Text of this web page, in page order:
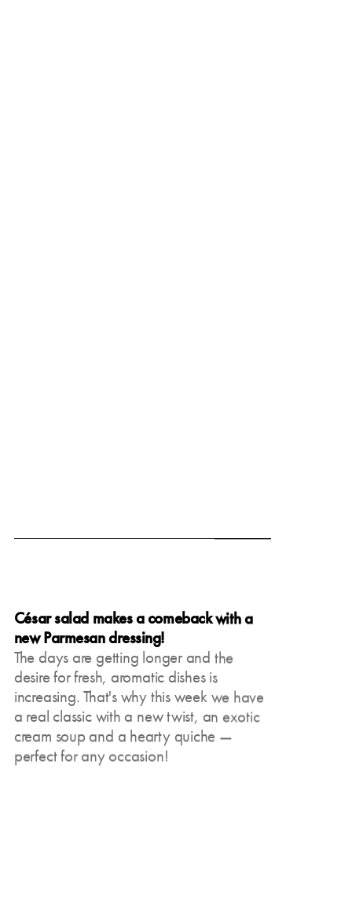
June 19, 2025
César salad makes a comeback with a
new Parmesan dressing!
The days are getting longer and the
desire for fresh, aromatic dishes is
increasing. That's why this week we have
a real classic with a new twist, an exotic
cream soup and a hearty quiche —
perfect for any occasion!